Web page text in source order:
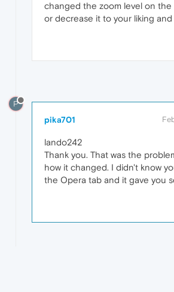
changed the zoom level on the
or decrease it to your liking and
P
pika701
lando242
Thank you. That was the
how it changed. I didn't know
the Opera tab and it gave you